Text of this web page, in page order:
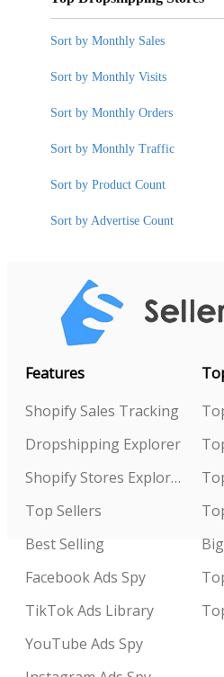
Sort by Monthly Sales
Sort by Monthly Visits
Sort by Monthly Orders
Sort by Monthly Traffic
Sort by Product Count
Sort by Advertise Count
Features
Shopify Sales Tracking
Dropshipping Explorer
Shopify Stores Explorer
Top Sellers
Best Selling
Facebook Ads Spy
TikTok Ads Library
YouTube Ads Spy